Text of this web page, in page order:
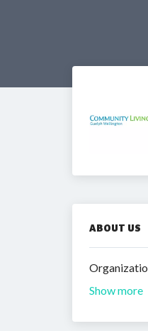
ABOUT US
Show more